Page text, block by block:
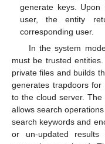
generate keys.
user, the entity
corresponding user.
In the system
must be trusted
private files and builds
generates trapdoors
to the cloud server.
allows search
search keywords and
or un-updated